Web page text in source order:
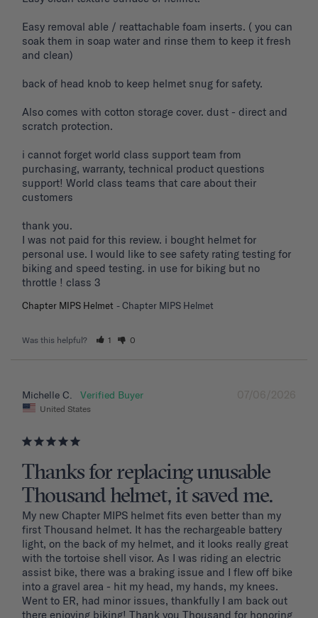
Easy removal able / reattachable foam inserts. ( you can
soak them in soap water and rinse them to keep it fresh
and clean)
back of head knob to keep helmet snug for safety.
Also comes with cotton storage cover. dust - direct and
scratch protection.
i cannot forget world class support team from
purchasing, warranty, technical product questions
support! World class teams that care about their
customers
thank you.
I was not paid for this review. i bought helmet for
personal use. I would like to see safety rating testing for
biking and speed testing. in use for biking but no
throttle ! class 3
Chapter MIPS Helmet Chapter MIPS Helmet
Was this helpful? 1 0
07/06/2026
Michelle C.
United States
Thanks for replacing unusable
Thousand helmet, it saved me.
My new Chapter MIPS helmet fits even better than my
first Thousand helmet. It has the rechargeable battery
light, on the back of my helmet, and it looks really great
with the tortoise shell visor. As I was riding an electric
assist bike, there was a braking issue and I flew off bike
into a gravel area - hit my head, my hands, my knees.
Went to ER, had minor issues, thankfully I am back out
there enjoying biking! Thank you Thousand for honoring